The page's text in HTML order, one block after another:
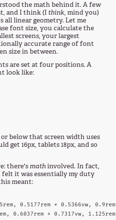
the math behind it. A few
and I think (Ithink, mind you)
linear geometry. Let me
font size, you calculate the
screens, your largest
accurate range of font
size in between.
are set at four positions. A
look like:
below that screen width uses
get 16px, tablets 18px, and so
there'smathinvolved. In fact,
it was essentially my duty
meant:
0.5177rem + 0.5366vw,
0.6037rem + 0.7317vw,